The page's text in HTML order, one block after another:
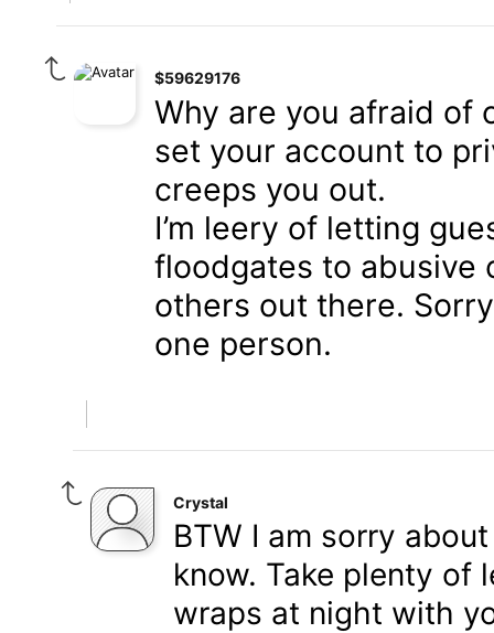
$59629176
Why are you afraid of
set your account to
creeps you out.
I’m leery of letting
floodgates to abusive
others out there.
one person.
Crystal
BTW I am sorry
know. Take plenty of
wraps at night with